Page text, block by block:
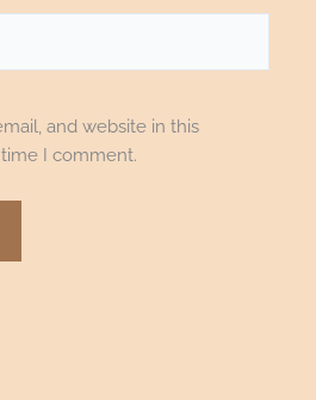
and website in this
I comment.